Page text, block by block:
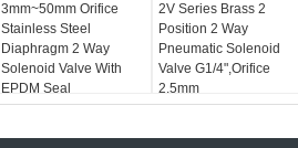
3mm~50mm Orifice
Stainless Steel
Diaphragm 2 Way
Solenoid Valve With
EPDM Seal
2V Series Brass 2
Position 2 Way
Pneumatic Solenoid
Valve G1/4",Orifice
2.5mm